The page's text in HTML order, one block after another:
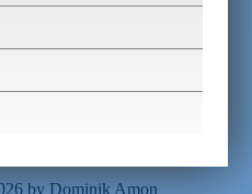
by Dominik Amon